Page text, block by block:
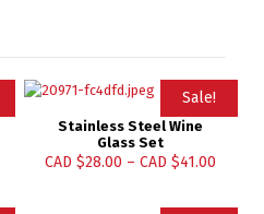
Sale!
Stainless Steel Wine
Glass Set
CAD $28.00 –CAD $41.00